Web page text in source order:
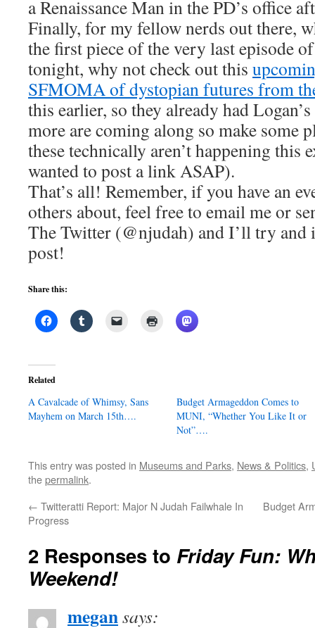
a Renaissance Man in the PD’s office
Finally, for my fellow nerds out there,
the first piece of the very last episode
tonight, why not check out this
SFMOMA of dystopian futures from
this earlier, so they already had
more are coming along so make some
these technically aren’t happening this
wanted to post a link ASAP).
That’s all! Remember, if you have an
others about, feel free to email me or
The Twitter (@njudah) and I’ll try and
post!
Share this:
Related
A Cavalcade of Whimsy, Sans
Mayhem on March 15th….
Budget Armageddon Comes to
MUNI, “Whether You Like It or
Not”….
This entry was posted in Museums and Parks, News & Politics,
thepermalink.
← Twitteratti Report: Major N Judah Failwhale In
Progress
Budget
2 Responses to Friday Fun:
Weekend!
megansays: